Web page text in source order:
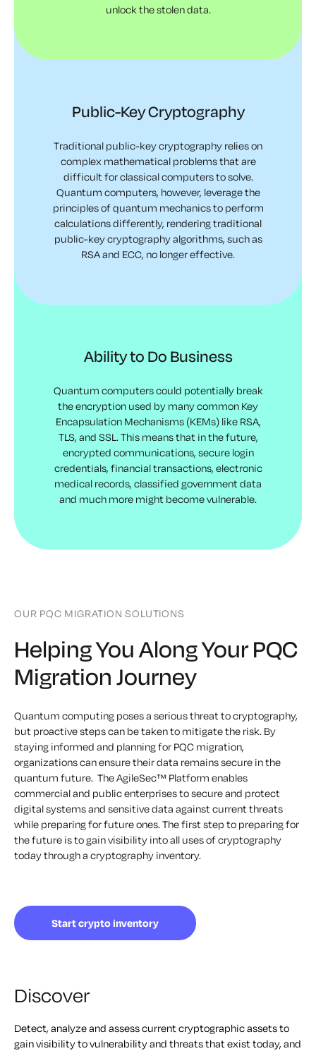
unlock the stolen data.
Public-Key Cryptography
Traditional public-key cryptography relies on
complex mathematical problems that are
difficult for classical computers to solve.
Quantum computers, however, leverage the
principles of quantum mechanics to perform
calculations differently, rendering traditional
public-key cryptography algorithms, such as
RSA and ECC, no longer effective.
Ability to Do Business
Quantum computers could potentially break
the encryption used by many common Key
Encapsulation Mechanisms (KEMs) like RSA,
TLS, and SSL. This means that in the future,
encrypted communications, secure login
credentials, financial transactions, electronic
medical records, classified government data
and much more might become vulnerable.
OUR PQC MIGRATION SOLUTIONS
Helping You Along Your PQC
Migration Journey
Quantum computing poses a serious threat to cryptography,
but proactive steps can be taken to mitigate the risk. By
staying informed and planning for PQC migration,
organizations can ensure their data remains secure in the
quantum future. The AgileSec™ Platform enables
commercial and public enterprises to secure and protect
digital systems and sensitive data against current threats
while preparing for future ones. The first step to preparing for
the future is to gain visibility into all uses of cryptography
today through a cryptography inventory.
Start crypto inventory
Discover
Detect, analyze and assess current cryptographic assets to
gain visibility to vulnerability and threats that exist today, and